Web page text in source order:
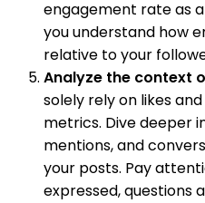
engagement rate as
you understand how
relative to your
Analyze the context
solely rely on likes
metrics. Dive deeper
mentions, and
your posts. Pay
expressed, questions